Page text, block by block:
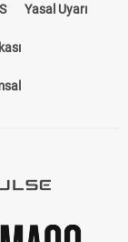
Yasal Uyarı